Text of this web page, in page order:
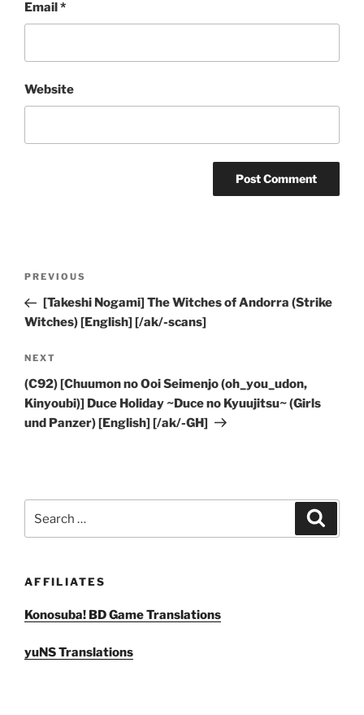
Email*
Website
Previous
Post
PREVIOUS
[Takeshi Nogami] The Witches of Andorra (Strike
Witches) [English] [/ak/-scans]
Next
Post
NEXT
(C92) [Chuumon no Ooi Seimenjo (oh_you_udon,
Kinyoubi)] Duce Holiday ~Duce no Kyuujitsu~ (Girls
und Panzer) [English] [/ak/-GH]
for:
AFFILIATES
Konosuba! BD Game Translations
yuNS Translations